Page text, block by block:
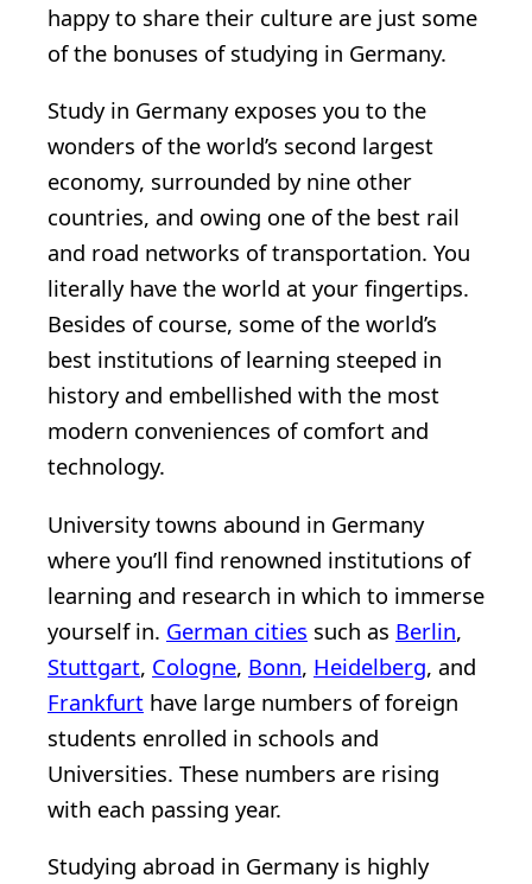
happy to share their culture are just some
of the bonuses of studying in Germany.
Study in Germany exposes you to the
wonders of the world’s second largest
economy, surrounded by nine other
countries, and owing one of the best rail
and road networks of transportation. You
literally have the world at your fingertips.
Besides of course, some of the world’s
best institutions of learning steeped in
history and embellished with the most
modern conveniences of comfort and
technology.
University towns abound in Germany
where you’ll find renowned institutions of
learning and research in which to immerse
yourself in. German cities such as Berlin,
Stuttgart, Cologne, Bonn, Heidelberg, and
Frankfurt have large numbers of foreign
students enrolled in schools and
Universities. These numbers are rising
with each passing year.
Studying abroad in Germany is highly